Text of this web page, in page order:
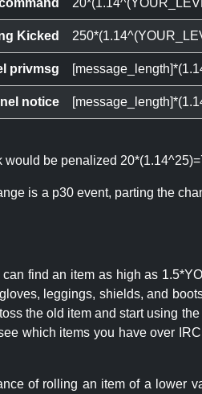
Kicked
privmsg
notice
be penalized
is a p30 event, parting the
find an item as high as
leggings, shields, and
the old item and start using
which items you have over
of rolling an item of a lower